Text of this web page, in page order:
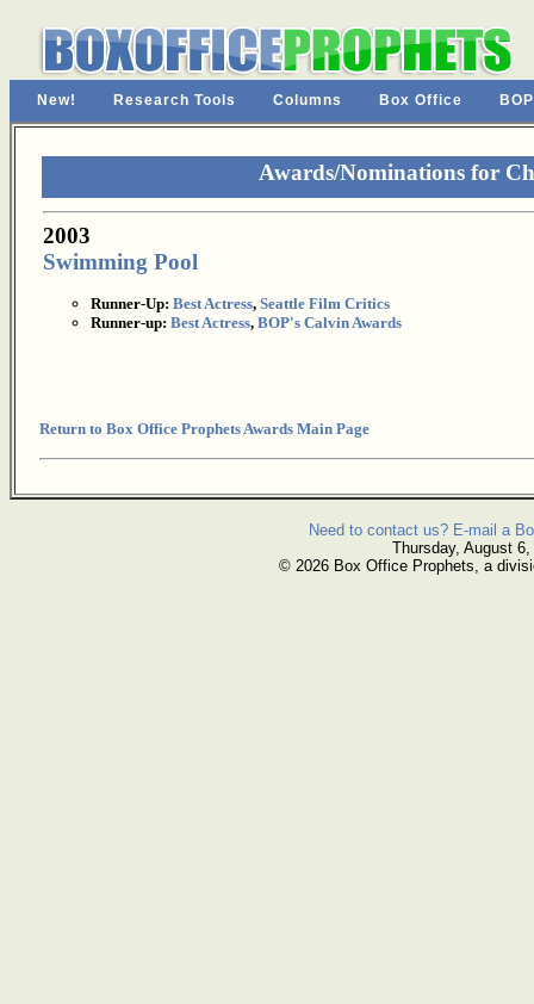
New! Research Tools Columns Box Office
Awards/Nominations for
2003
Swimming Pool
Runner-Up: Best Actress, Seattle Film Critics
Runner-up: Best Actress, BOP's Calvin Awards
Return to Box Office Prophets Awards Main Page
Need to contact us? E-mail a
Thursday, August 6,
© 2026 Box Office Prophets, a